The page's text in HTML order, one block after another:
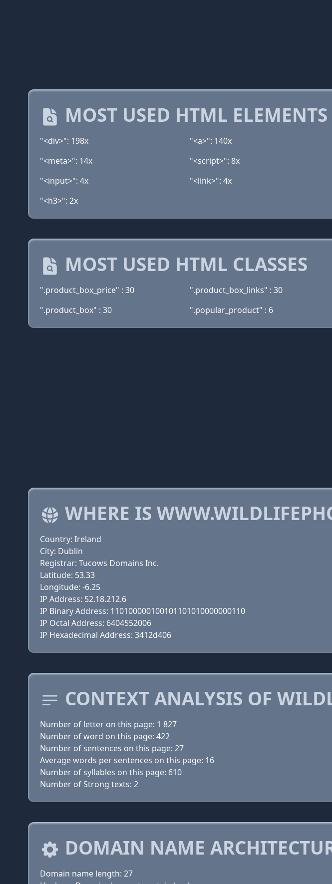
MOST USED HTML ELEMENTS
"<div>": 198x "<a>": 140x
"<meta>": 14x
"<script>": 8x
"<input>": 4x
"<link>": 4x
"<h3>": 2x
MOST USED HTML CLASSES
".product_box_price" : 30 ".product_box_links" : 30
".product_box" : 30
".popular_product" : 6
WHERE IS
Country: Ireland
City: Dublin
Registrar: Tucows Domains Inc.
Latitude: 53.33
Longitude: -6.25
IP Address: 52.18.212.6
IP Binary Address: 110100000100101101010000000110
IP Octal Address: 6404552006
IP Hexadecimal Address: 3412d406
CONTEXT ANALYSIS OF
Number of letter on this page: 1 827
Number of word on this page: 422
Number of sentences on this page: 27
Average words per sentences on this page: 16
Number of syllables on this page: 610
Number of Strong texts: 2
DOMAIN NAME
Domain name length: 27